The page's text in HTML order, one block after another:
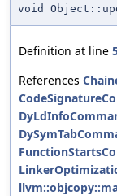
void
Definition at line
References